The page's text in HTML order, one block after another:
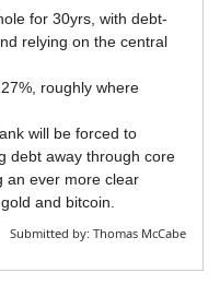
for 30yrs, with debt-
relying on the central
roughly where
will be forced to
debt away through core
an ever more clear
and bitcoin.
Submitted by: Thomas McCabe